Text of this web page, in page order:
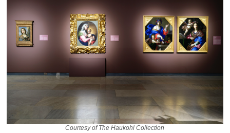
Courtesy of The Haukohl Collection